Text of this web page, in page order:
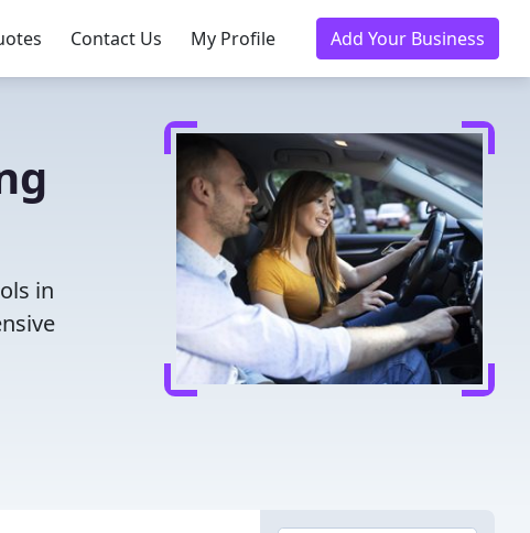
Contact Us My Profile Add Your Business
in